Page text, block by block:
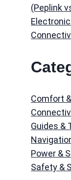
(Peplink
Comfort
Guides &
Power &
Safety &